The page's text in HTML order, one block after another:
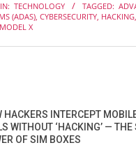
IN: TECHNOLOGY TAGGED:
(ADAS), CYBERSECURITY, HACKING,
X
HACKERS INTERCEPT
WITHOUT ‘HACKING’ —
OF SIM BOXES